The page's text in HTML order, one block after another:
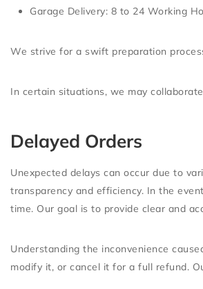
Garage Delivery: 8 to 24 Working
We strive for a swift preparation
In certain situations, we may
Delayed Orders
Unexpected delays can occur due to
transparency and efficiency. In the
time. Our goal is to provide clear and
Understanding the inconvenience
modify it, or cancel it for a full refund.